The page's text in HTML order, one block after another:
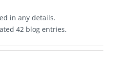
in any details.
42 blog entries.